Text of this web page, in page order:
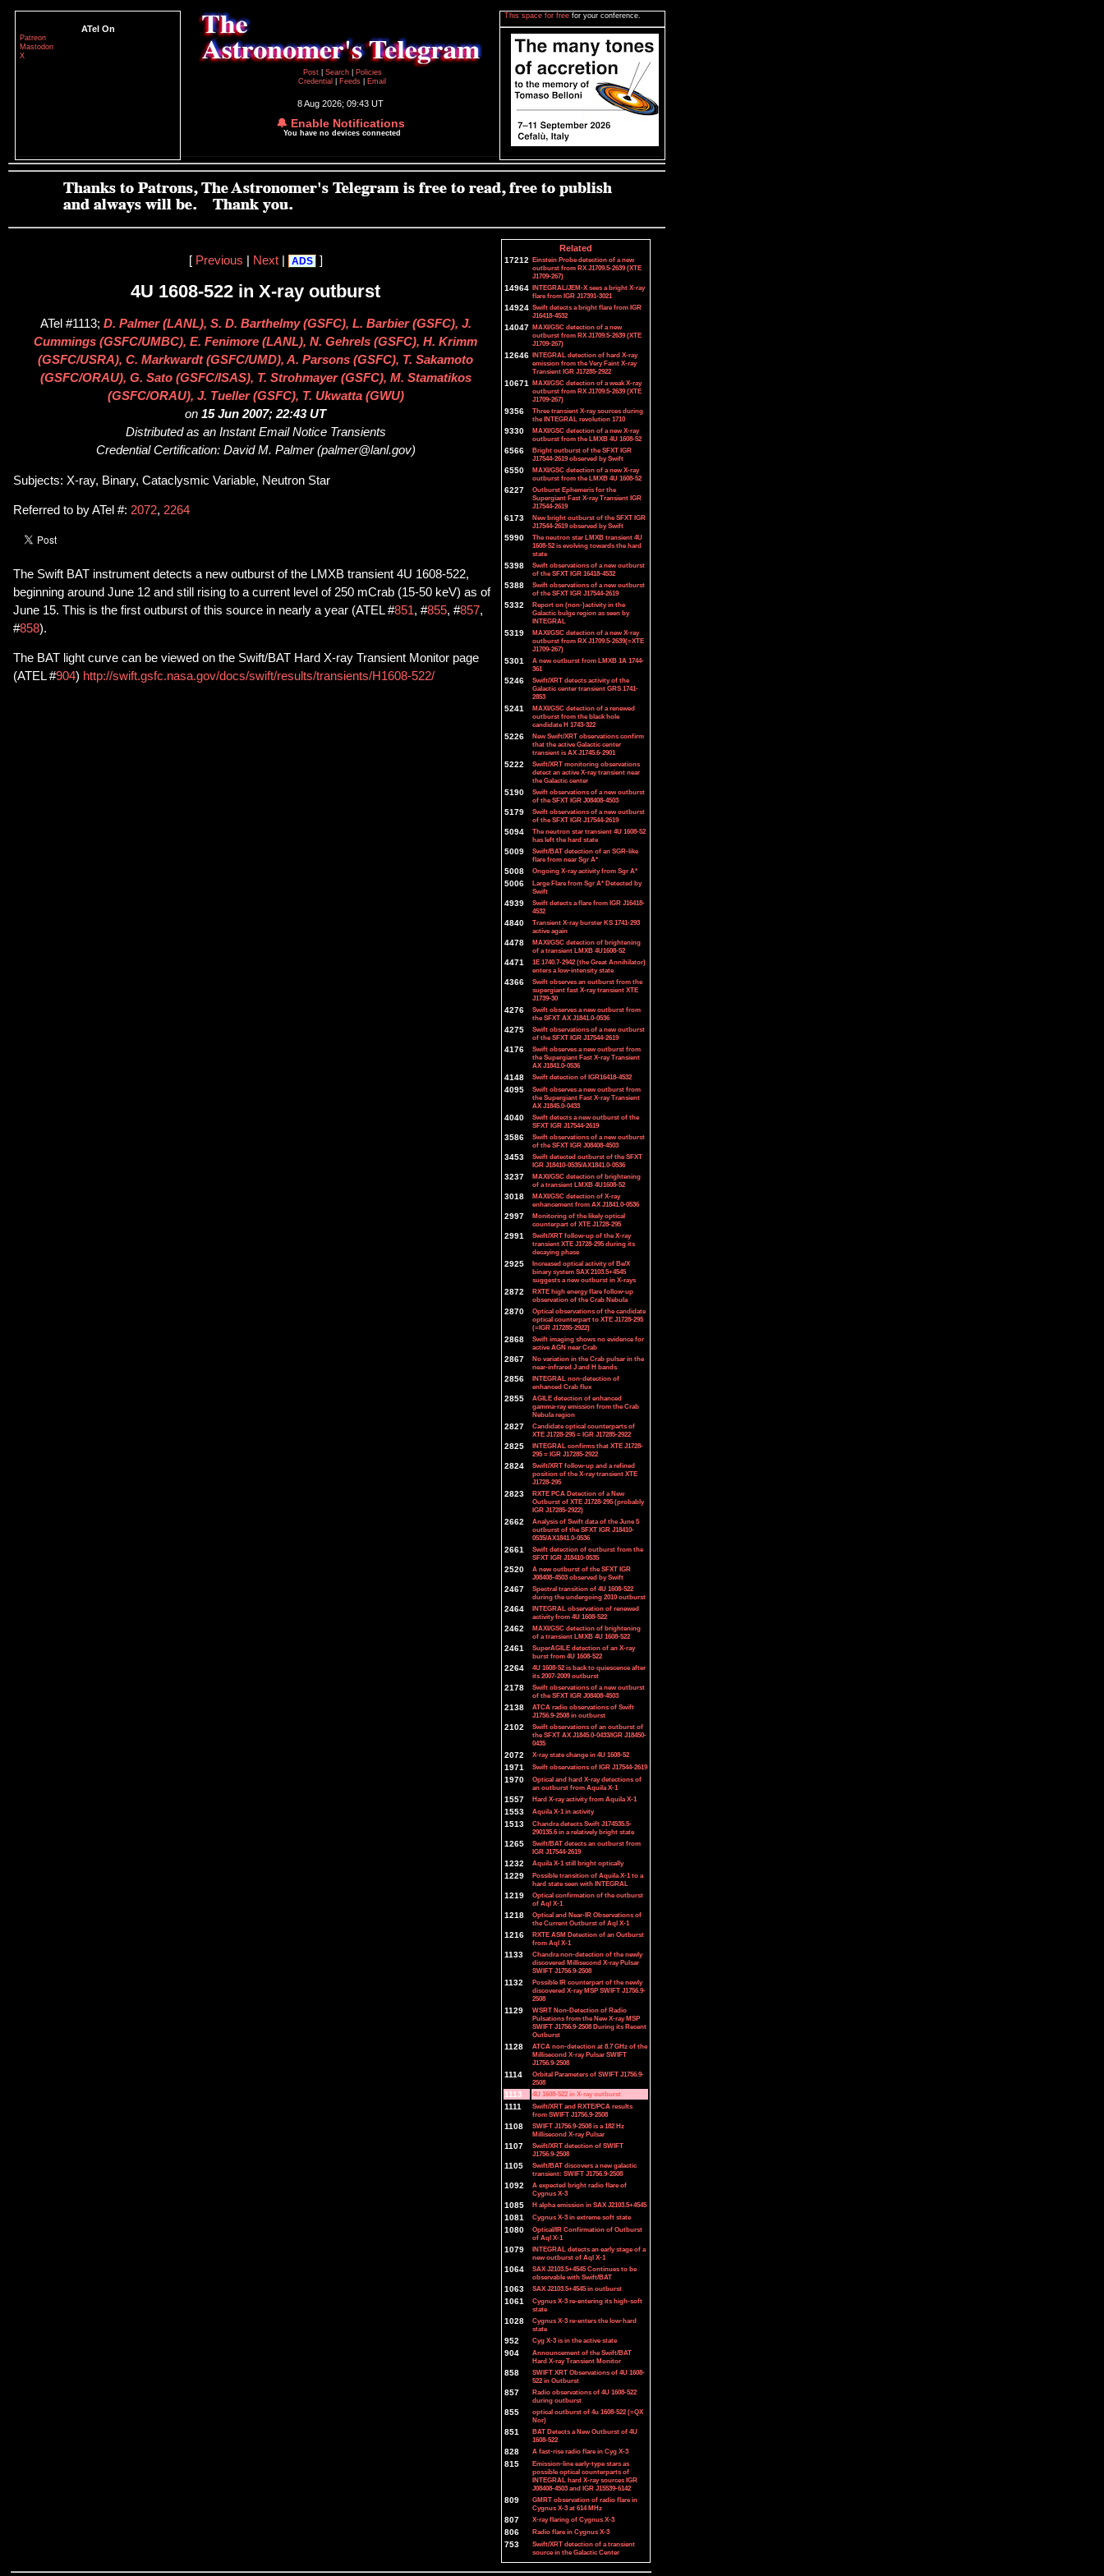
ATel On
Patreon
Mastodon
X
Post
Search
Policies
Credential
Feeds Email
8 Aug 2026; 09:43 UT
🔔 Enable Notifications
You have no devices connected
This space for free for your conference.
[ Previous Next| ADS ]
4U 1608-522 in X-ray outburst
ATel #1113; D. Palmer (LANL), S. D. Barthelmy (GSFC), L. Barbier (GSFC), J.
Cummings (GSFC/UMBC), E. Fenimore (LANL), N. Gehrels (GSFC), H. Krimm
(GSFC/USRA), C. Markwardt (GSFC/UMD), A. Parsons (GSFC), T. Sakamoto
(GSFC/ORAU), G. Sato (GSFC/ISAS), T. Strohmayer (GSFC), M. Stamatikos
(GSFC/ORAU), J. Tueller (GSFC), T. Ukwatta (GWU)
on 15 Jun 2007; 22:43 UT
Distributed as an Instant Email Notice Transients
Credential Certification: David M. Palmer (palmer@lanl.gov)
Subjects: X-ray, Binary, Cataclysmic Variable, Neutron Star
Referred to by ATel #: 2072, 2264
The Swift BAT instrument detects a new outburst of the LMXB transient 4U 1608-522,
beginning around June 12 and still rising to a current level of 250 mCrab (15-50 keV) as of
June 15. This is the first outburst of this source in nearly a year (ATEL #851, #855, #857,
#858).
The BAT light curve can be viewed on the Swift/BAT Hard X-ray Transient Monitor page
(ATEL #904) http://swift.gsfc.nasa.gov/docs/swift/results/transients/H1608-522/
Related
17212 Einstein Probe detection of a new
outburst from RX J1709.5-2639 (XTE
J1709-267)
14964 INTEGRAL/JEM-X sees a bright X-ray
flare from IGR J17391-3021
14924 Swift detects a bright flare from IGR
J16418-4532
14047 MAXI/GSC detection of a new
outburst from RX J1709.5-2639 (XTE
J1709-267)
12646 INTEGRAL detection of hard X-ray
emission from the Very Faint X-ray
Transient IGR J17285-2922
10671 MAXI/GSC detection of a weak X-ray
outburst from RX J1709.5-2639 (XTE
J1709-267)
9356
Three transient X-ray sources during
the INTEGRAL revolution 1710
9330
MAXI/GSC detection of a new X-ray
outburst from the LMXB 4U 1608-52
6566
Bright outburst of the SFXT IGR
J17544-2619 observed by Swift
6550
MAXI/GSC detection of a new X-ray
outburst from the LMXB 4U 1608-52
6227
Outburst Ephemeris for the
Supergiant Fast X-ray Transient IGR
J17544-2619
6173
New bright outburst of the SFXT IGR
J17544-2619 observed by Swift
5990
The neutron star LMXB transient 4U
1608-52 is evolving towards the hard
state
5398
Swift observations of a new outburst
of the SFXT IGR 16418-4532
5388
Swift observations of a new outburst
of the SFXT IGR J17544-2619
5332
Report on (non-)activity in the
Galactic bulge region as seen by
INTEGRAL
5319
MAXI/GSC detection of a new X-ray
outburst from RX J1709.5-2639(=XTE
J1709-267)
5301
A new outburst from LMXB 1A 1744-
361
5246
Swift/XRT detects activity of the
Galactic center transient GRS 1741-
2853
5241
MAXI/GSC detection of a renewed
outburst from the black hole
candidate H 1743-322
5226
New Swift/XRT observations confirm
that the active Galactic center
transient is AX J1745.6-2901
5222
Swift/XRT monitoring observations
detect an active X-ray transient near
the Galactic center
5190
Swift observations of a new outburst
of the SFXT IGR J08408-4503
5179
Swift observations of a new outburst
of the SFXT IGR J17544-2619
5094
The neutron star transient 4U 1608-52
has left the hard state
5009
Swift/BAT detection of an SGR-like
flare from near Sgr A*
5008 Ongoing X-ray activity from Sgr A*
5006
Large Flare from Sgr A* Detected by
Swift
4939
Swift detects a flare from IGR J16418-
4532
4840
Transient X-ray burster KS 1741-293
active again
4478
MAXI/GSC detection of brightening
of a transient LMXB 4U1608-52
4471
1E 1740.7-2942 (the Great Annihilator)
enters a low-intensity state
4366
Swift observes an outburst from the
supergiant fast X-ray transient XTE
J1739-30
4276
Swift observes a new outburst from
the SFXT AX J1841.0-0536
4275
Swift observations of a new outburst
of the SFXT IGR J17544-2619
4176
Swift observes a new outburst from
the Supergiant Fast X-ray Transient
AX J1841.0-0536
4148 Swift detection of IGR16418-4532
4095
Swift observes a new outburst from
the Supergiant Fast X-ray Transient
AX J1845.0-0433
4040
Swift detects a new outburst of the
SFXT IGR J17544-2619
3586
Swift observations of a new outburst
of the SFXT IGR J08408-4503
3453
Swift detected outburst of the SFXT
IGR J18410-0535/AX1841.0-0536
3237
MAXI/GSC detection of brightening
of a transient LMXB 4U1608-52
3018
MAXI/GSC detection of X-ray
enhancement from AX J1841.0-0536
2997
Monitoring of the likely optical
counterpart of XTE J1728-295
2991
Swift/XRT follow-up of the X-ray
transient XTE J1728-295 during its
decaying phase
2925
Increased optical activity of Be/X
binary system SAX 2103.5+4545
suggests a new outburst in X-rays
2872
RXTE high energy flare follow-up
observation of the Crab Nebula
2870
Optical observations of the candidate
optical counterpart to XTE J1728-295
(=IGR J17285-2922)
2868
Swift imaging shows no evidence for
active AGN near Crab
2867
No variation in the Crab pulsar in the
near-infrared J and H bands
2856
INTEGRAL non-detection of
enhanced Crab flux
2855
AGILE detection of enhanced
gamma-ray emission from the Crab
Nebula region
2827
Candidate optical counterparts of
XTE J1728-295 = IGR J17285-2922
2825
INTEGRAL confirms that XTE J1728-
295 = IGR J17285-2922
2824
Swift/XRT follow-up and a refined
position of the X-ray transient XTE
J1728-295
2823
RXTE PCA Detection of a New
Outburst of XTE J1728-295 (probably
IGR J17285-2922)
2662
Analysis of Swift data of the June 5
outburst of the SFXT IGR J18410-
0535/AX1841.0-0536
2661
Swift detection of outburst from the
SFXT IGR J18410-0535
2520
A new outburst of the SFXT IGR
J08408-4503 observed by Swift
2467
Spectral transition of 4U 1608-522
during the undergoing 2010 outburst
2464
INTEGRAL observation of renewed
activity from 4U 1608-522
2462
MAXI/GSC detection of brightening
of a transient LMXB 4U 1608-522
2461
SuperAGILE detection of an X-ray
burst from 4U 1608-522
2264
4U 1608-52 is back to quiescence after
its 2007-2009 outburst
2178
Swift observations of a new outburst
of the SFXT IGR J08408-4503
2138
ATCA radio observations of Swift
J1756.9-2508 in outburst
2102
Swift observations of an outburst of
the SFXT AX J1845.0-0433/IGR J18450-
0435
2072 X-ray state change in 4U 1608-52
1971 Swift observations of IGR J17544-2619
1970
Optical and hard X-ray detections of
an outburst from Aquila X-1
1557 Hard X-ray activity from Aquila X-1
1553 Aquila X-1 in activity
1513
Chandra detects Swift J174535.5-
290135.6 in a relatively bright state
1265
Swift/BAT detects an outburst from
IGR J17544-2619
1232 Aquila X-1 still bright optically
1229
Possible transition of Aquila X-1 to a
hard state seen with INTEGRAL
1219
Optical confirmation of the outburst
of Aql X-1
1218
Optical and Near-IR Observations of
the Current Outburst of Aql X-1
1216
RXTE ASM Detection of an Outburst
from Aql X-1
1133
Chandra non-detection of the newly
discovered Millisecond X-ray Pulsar
SWIFT J1756.9-2508
1132
Possible IR counterpart of the newly
discovered X-ray MSP SWIFT J1756.9-
2508
1129
WSRT Non-Detection of Radio
Pulsations from the New X-ray MSP
SWIFT J1756.9-2508 During its Recent
Outburst
1128
ATCA non-detection at 8.7 GHz of the
Millisecond X-ray Pulsar SWIFT
J1756.9-2508
1114
Orbital Parameters of SWIFT J1756.9-
2508
1113 4U 1608-522 in X-ray outburst
1111
Swift/XRT and RXTE/PCA results
from SWIFT J1756.9-2508
1108
SWIFT J1756.9-2508 is a 182 Hz
Millisecond X-ray Pulsar
1107
Swift/XRT detection of SWIFT
J1756.9-2508
1105
Swift/BAT discovers a new galactic
transient: SWIFT J1756.9-2508
1092
A expected bright radio flare of
Cygnus X-3
1085 H alpha emission in SAX J2103.5+4545
1081 Cygnus X-3 in extreme soft state
1080
Optical/IR Confirmation of Outburst
of Aql X-1
1079
INTEGRAL detects an early stage of a
new outburst of Aql X-1
1064
SAX J2103.5+4545 Continues to be
observable with Swift/BAT
1063 SAX J2103.5+4545 in outburst
1061
Cygnus X-3 re-entering its high-soft
state
1028
Cygnus X-3 re-enters the low-hard
state
952 Cyg X-3 is in the active state
904
Announcement of the Swift/BAT
Hard X-ray Transient Monitor
858
SWIFT XRT Observations of 4U 1608-
522 in Outburst
857
Radio observations of 4U 1608-522
during outburst
855
optical outburst of 4u 1608-522 (=QX
Nor)
851
BAT Detects a New Outburst of 4U
1608-522
828 A fast-rise radio flare in Cyg X-3
815
Emission-line early-type stars as
possible optical counterparts of
INTEGRAL hard X-ray sources IGR
J08408-4503 and IGR J15539-6142
809
GMRT observation of radio flare in
Cygnus X-3 at 614 MHz
807 X-ray flaring of Cygnus X-3
806 Radio flare in Cygnus X-3
753
Swift/XRT detection of a transient
source in the Galactic Center